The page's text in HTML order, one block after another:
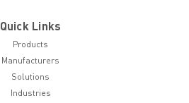
Quick Links
Products
Manufacturers
Solutions
Industries